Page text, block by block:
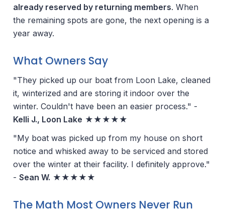
already reserved by returning members. When
the remaining spots are gone, the next opening is a
year away.
What Owners Say
"They picked up our boat from Loon Lake, cleaned
it, winterized and are storing it indoor over the
winter. Couldn't have been an easier process." -
Kelli J., Loon Lake ★★★★★
"My boat was picked up from my house on short
notice and whisked away to be serviced and stored
over the winter at their facility. I definitely approve."
- Sean W. ★★★★★
The Math Most Owners Never Run